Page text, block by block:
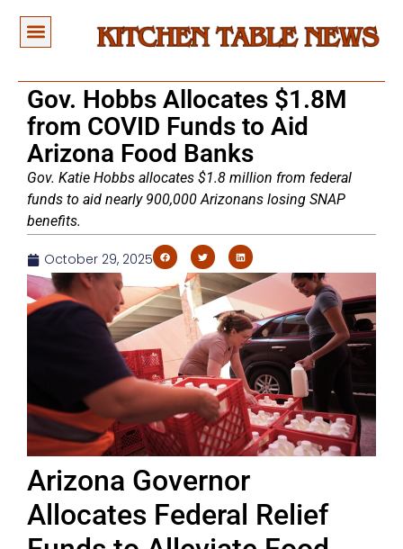
Gov. Hobbs Allocates $1.8M
from COVID Funds to Aid
Arizona Food Banks
Gov. Katie Hobbs allocates $1.8 million from federal
funds to aid nearly 900,000 Arizonans losing SNAP
benefits.
October 29, 2025
Arizona Governor
Allocates Federal Relief